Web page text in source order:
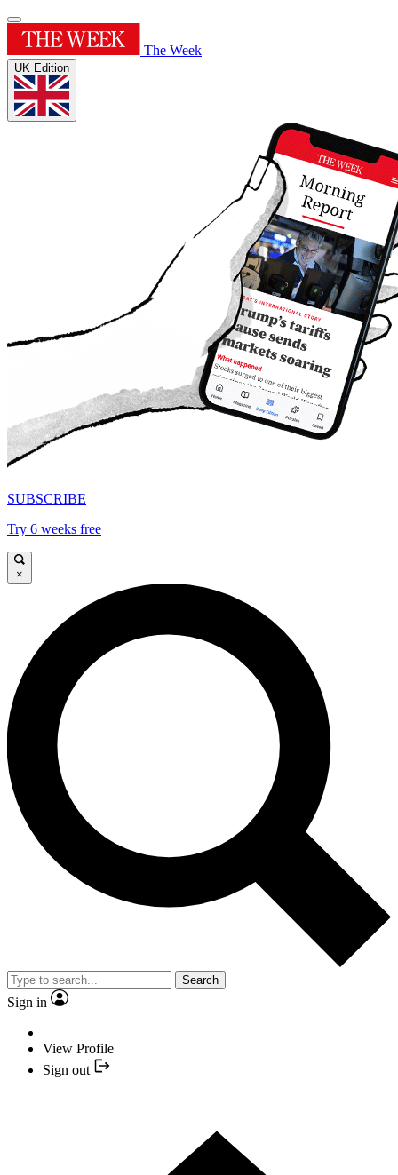
The Week
UK Edition
SUBSCRIBE
Try 6 weeks free
×
Search
Sign in
View Profile
Sign out